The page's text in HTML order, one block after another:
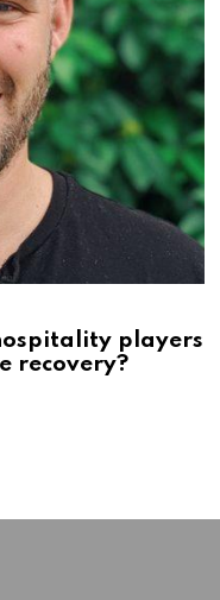
players
recovery?